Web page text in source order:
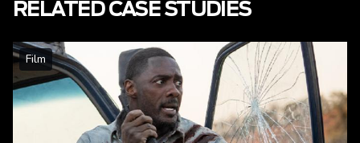
RELATED CASE STUDIES
Film